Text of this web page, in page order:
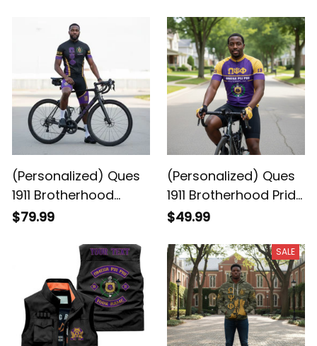
Jacket – Pride Worn
Pride
(Personalized) Ques
1911 Brotherhood
Cycling Kit – Purple &
$79.99
(Personalized) Ques
1911 Brotherhood Pride
Legacy Cycling
$49.99
SALE